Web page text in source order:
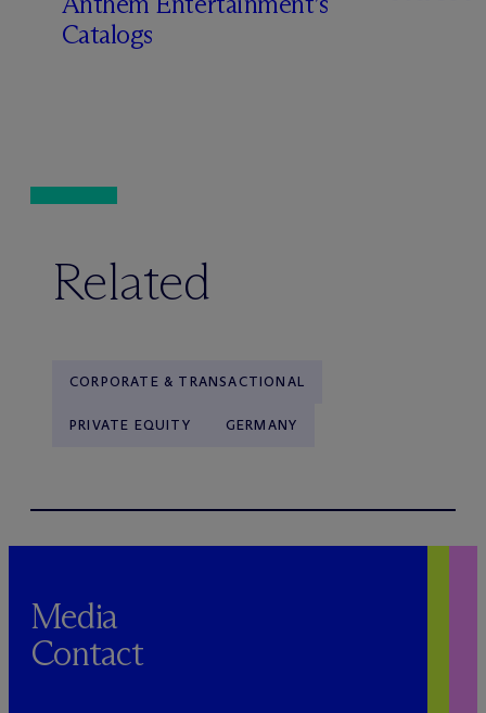
Catalogs
Related
CORPORATE & TRANSACTIONAL
PRIVATE EQUITY GERMANY
Media
Contact